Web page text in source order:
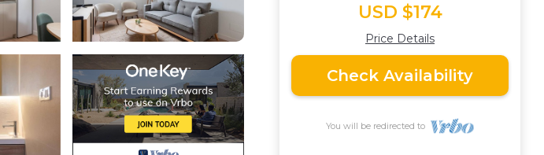
USD $174
Price Details
Check Availability
You will be redirected to